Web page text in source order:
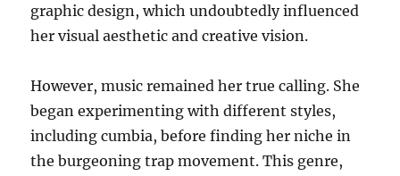
graphic design, which undoubtedly influenced
her visual aesthetic and creative vision.
However, music remained her true calling. She
began experimenting with different styles,
including cumbia, before finding her niche in
the burgeoning trap movement. This genre,